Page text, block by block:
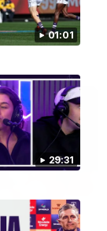
01:01
29:31